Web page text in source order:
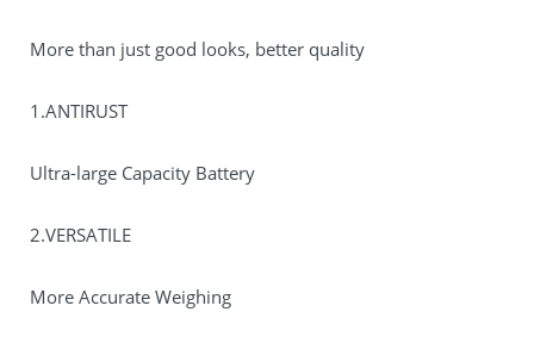
More than just good looks, better quality
1.ANTIRUST
Ultra-large Capacity Battery
2.VERSATILE
More Accurate Weighing